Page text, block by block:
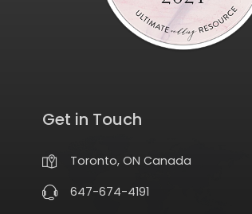
Get in Touch
Toronto, ON Canada
647-674-4191